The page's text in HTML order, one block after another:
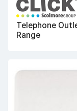
Telephone
Range